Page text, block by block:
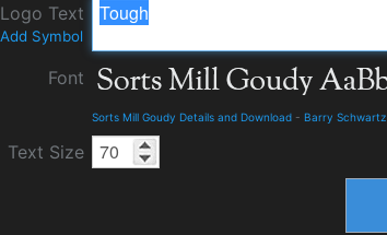
Logo Text
Add Symbol
Font
Sorts Mill Goudy Details and Download - Barry Schwartz
Text Size